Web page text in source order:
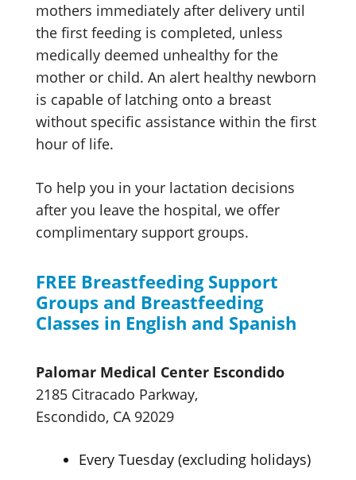
mothers immediately after delivery until
the first feeding is completed, unless
medically deemed unhealthy for the
mother or child. An alert healthy newborn
is capable of latching onto a breast
without specific assistance within the first
hour of life.
To help you in your lactation decisions
after you leave the hospital, we offer
complimentary support groups.
FREE Breastfeeding Support
Groups and Breastfeeding
Classes in English and Spanish
Palomar Medical Center Escondido
2185 Citracado Parkway,
Escondido, CA 92029
Every Tuesday (excluding holidays)